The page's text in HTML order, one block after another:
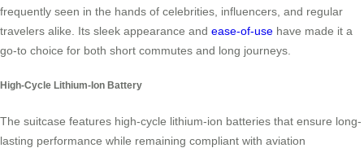
frequently seen in the hands of celebrities, influencers, and regular
travelers alike. Its sleek appearance and ease-of-use have made it a
go-to choice for both short commutes and long journeys.
High-Cycle Lithium-Ion Battery
The suitcase features high-cycle lithium-ion batteries that ensure long-
lasting performance while remaining compliant with aviation